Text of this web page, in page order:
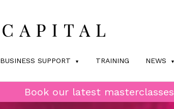
BUSINESS SUPPORT TRAINING NEWS
Book our latest masterclasses